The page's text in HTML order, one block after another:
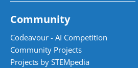
Community
Codeavour - AI Competition
Community Projects
Projects by STEMpedia